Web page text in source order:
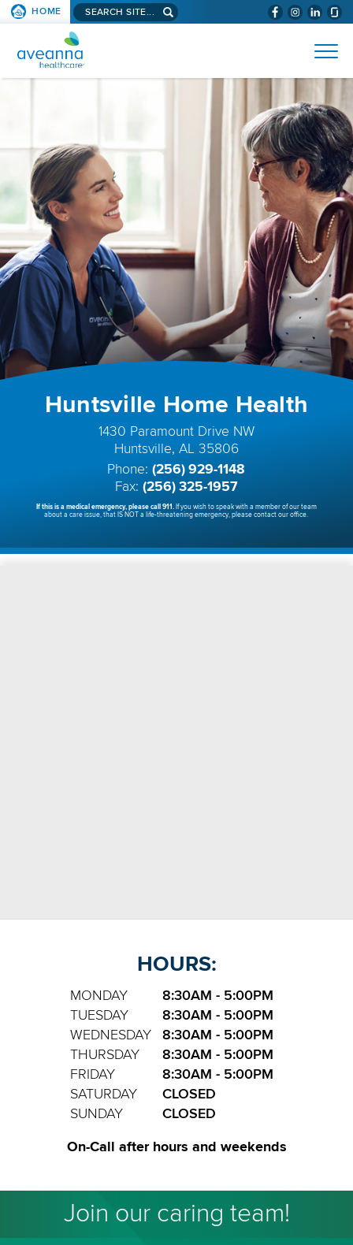
SKIP TO PAGE CONTENT
(WILL
BYPASS
SEARCH
HOME
Search
site...
AVEANNA
HEALTHCARE
HOME
Huntsville Home Health
1430 Paramount Drive NW
Huntsville, AL 35806
Phone:(256) 929-1148
Fax: (256) 325-1957
If this is a medical emergency, please call 911.If you wish to speak with a member of our team
about a care issue, that IS NOT a life-threatening emergency, please contact our office.
HOURS:
MONDAY
8:30AM - 5:00PM
TUESDAY
8:30AM - 5:00PM
WEDNESDAY
8:30AM - 5:00PM
THURSDAY
8:30AM - 5:00PM
FRIDAY
8:30AM - 5:00PM
SATURDAY
CLOSED
SUNDAY
CLOSED
On-Call after hours and weekends
Join our caring team!